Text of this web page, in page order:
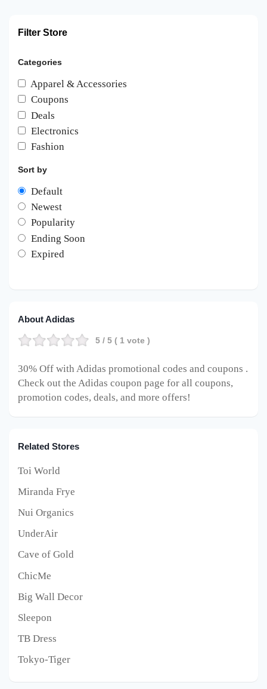
Filter Store
Categories
Apparel & Accessories
Coupons
Deals
Electronics
Fashion
Sort by
Default
Newest
Popularity
Ending Soon
Expired
About Adidas
5 / 5 ( 1 vote )
30% Off with Adidas promotional codes and coupons .
Check out the Adidas coupon page for all coupons,
promotion codes, deals, and more offers!
Related Stores
Toi World
Miranda Frye
Nui Organics
UnderAir
Cave of Gold
ChicMe
Big Wall Decor
Sleepon
TB Dress
Tokyo-Tiger